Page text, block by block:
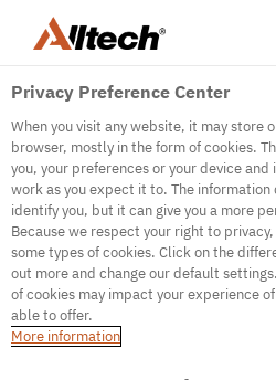
500
Internal Error Server
It seems we're experiencing
difficulties. Try refreshing the
Privacy Preference Center
When you visit any website, it may store
browser, mostly in the form of cookies.
you, your preferences or your device
work as you expect it to. The
identify you, but it can give you a more
Because we respect your right to
some types of cookies. Click on the
out more and change our default
of cookies may impact your experience
able to offer.
More information